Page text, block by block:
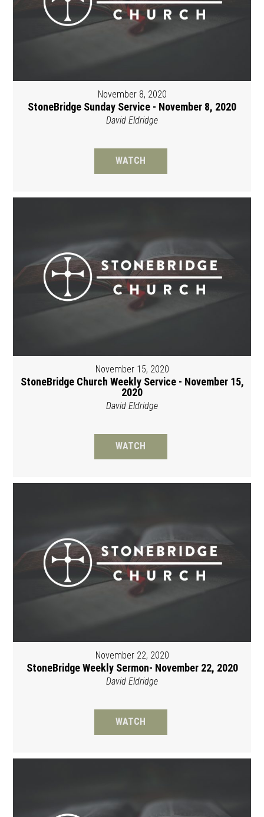
November 8, 2020
StoneBridge Sunday Service - November 8, 2020
David Eldridge
WATCH
November 15, 2020
StoneBridge Church Weekly Service - November 15,
2020
David Eldridge
WATCH
November 22, 2020
StoneBridge Weekly Sermon- November 22, 2020
David Eldridge
WATCH